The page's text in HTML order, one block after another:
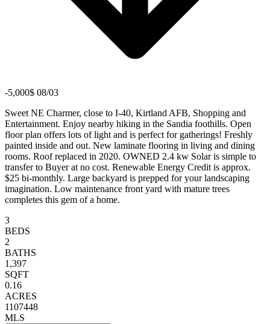
-5,000$ 08/03
Sweet NE Charmer, close to I-40, Kirtland AFB, Shopping and
Entertainment. Enjoy nearby hiking in the Sandia foothills. Open
floor plan offers lots of light and is perfect for gatherings! Freshly
painted inside and out. New laminate flooring in living and dining
rooms. Roof replaced in 2020. OWNED 2.4 kw Solar is simple to
transfer to Buyer at no cost. Renewable Energy Credit is approx.
$25 bi-monthly. Large backyard is prepped for your landscaping
imagination. Low maintenance front yard with mature trees
completes this gem of a home.
3
BEDS
2
BATHS
1,397
SQFT
0.16
ACRES
1107448
MLS